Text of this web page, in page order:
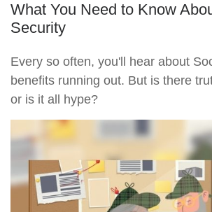
What You Need to Know
Security
Every so often, you'll hear about
benefits running out. But is there
or is it all hype?